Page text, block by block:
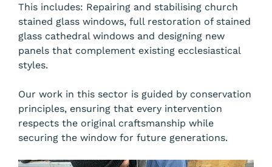
This includes: Repairing and stabilising church
stained glass windows, full restoration of stained
glass cathedral windows and designing new
panels that complement existing ecclesiastical
styles.
Our work in this sector is guided by conservation
principles, ensuring that every intervention
respects the original craftsmanship while
securing the window for future generations.